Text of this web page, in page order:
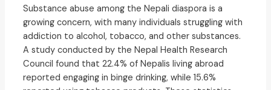
Substance abuse among the Nepali diaspora is a
growing concern, with many individuals struggling with
addiction to alcohol, tobacco, and other substances.
A study conducted by the Nepal Health Research
Council found that 22.4% of Nepalis living abroad
reported engaging in binge drinking, while 15.6%